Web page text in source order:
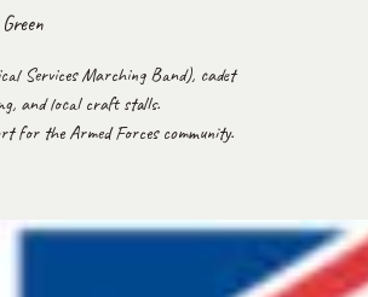
Services Marching Band), cadet
and local craft stalls.
for the Armed Forces community.